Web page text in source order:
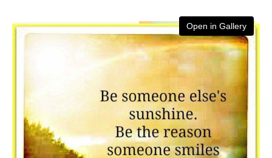
Open in Gallery